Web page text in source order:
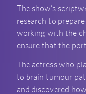
The show’s
research to
working with the
ensure that the
The actress who
to brain tumour
and discovered